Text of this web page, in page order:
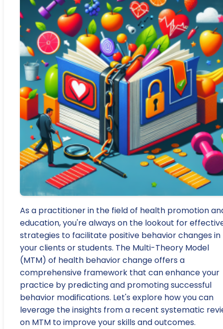
As a practitioner in the field of health promotion
education, you're always on the lookout for
strategies to facilitate positive behavior changes in
your clients or students. The Multi-Theory Model
(MTM) of health behavior change offers a
comprehensive framework that can enhance your
practice by predicting and promoting successful
behavior modifications. Let's explore how you can
leverage the insights from a recent systematic
on MTM to improve your skills and outcomes.